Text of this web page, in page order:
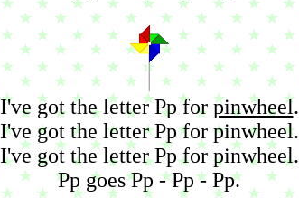
I've got the letter Pp for pinwheel.
I've got the letter Pp for pinwheel.
I've got the letter Pp for pinwheel.
Pp goes Pp - Pp - Pp.